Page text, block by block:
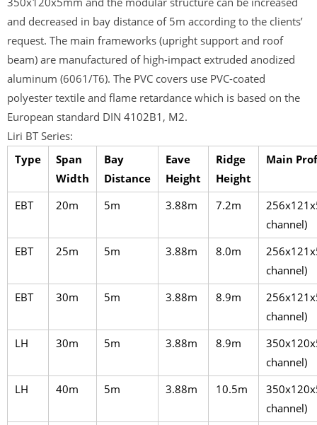
and decreased in bay distance of 5m according to the clients’
request. The main frameworks (upright support and roof
beam) are manufactured of high-impact extruded anodized
aluminum (6061/T6). The PVC covers use PVC-coated
polyester textile and flame retardance which is based on the
European standard DIN 4102B1, M2.
Liri BT Series:
Type
Span
Width
Bay
Distance
Eave
Height
Ridge
Height
Main
EBT 20m 5m 3.88m 7.2m
channel)
EBT
25m 5m 3.88m 8.0m
channel)
EBT
30m 5m 3.88m 8.9m
channel)
LH
30m 5m 3.88m 8.9m
channel)
LH
40m 5m 3.88m 10.5m
channel)